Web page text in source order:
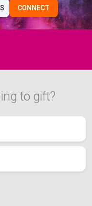
CONNECT
to gift?